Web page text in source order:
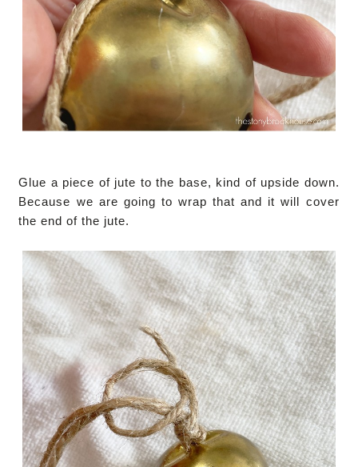
Glue a piece of jute to the base, kind of upside down.
Because we are going to wrap that and it will cover
the end of the jute.